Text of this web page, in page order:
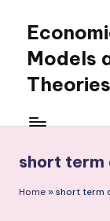
contentModels
Theories
Economics
clear
in
short term
Home » short term